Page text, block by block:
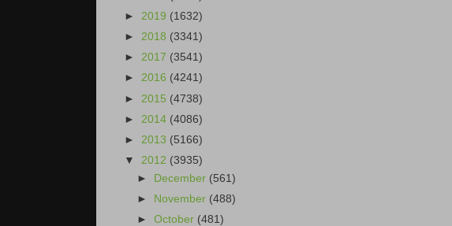
► 2019 (1632)
► 2018 (3341)
► 2017 (3541)
► 2016 (4241)
► 2015 (4738)
► 2014 (4086)
► 2013 (5166)
▼ 2012 (3935)
► December (561)
►
November (488)
►October (481)